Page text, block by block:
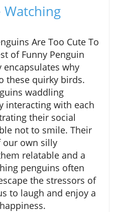
Watching
Are Too Cute To
of Funny Penguin
why
these quirky birds.
waddling
interacting with each
their social
not to smile. Their
our own silly
relatable and a
penguins often
the stressors of
to laugh and enjoy a